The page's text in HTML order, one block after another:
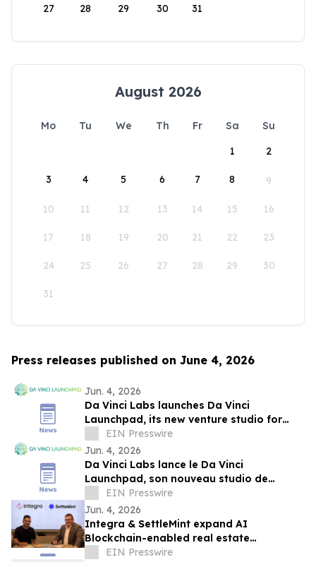
27 28 29 30 31
August 2026
Mo Tu We Th Fr Sa
Su
1
2
3 4 5 6 7 8 9
10 11 12 13 14 15 16
17 18 19 20 21 22 23
24 25 26 27 28 29 30
31
Press releases published on June 4, 2026
Jun. 4, 2026
Da Vinci Labs launches Da Vinci
Launchpad, its new venture studio for
environmental-impact deep tech startups
EIN Presswire
Jun. 4, 2026
Da Vinci Labs lance le Da Vinci
Launchpad, son nouveau studio de
création de startups deep tech à impact
environnemental
EIN Presswire
Jun. 4, 2026
Integra & SettleMint expand AI
Blockchain-enabled real estate
tokenization in the UAE and USA
EIN Presswire